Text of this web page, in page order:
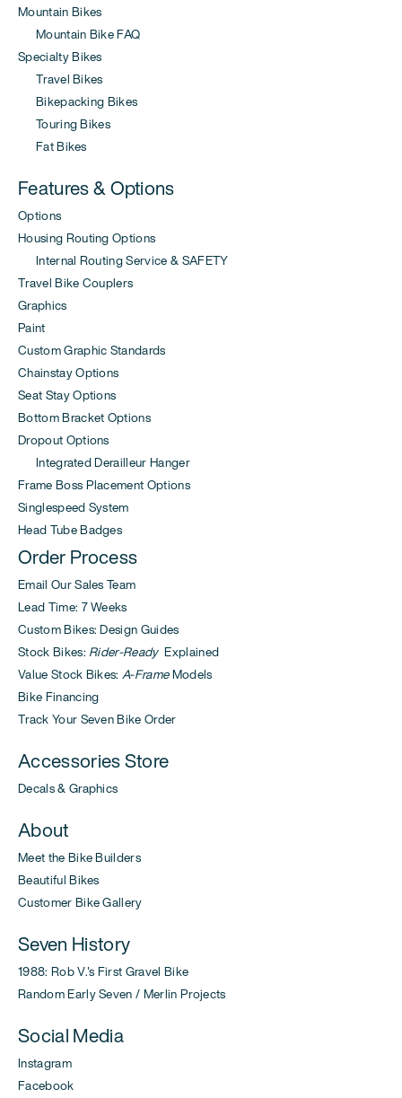
Mountain Bikes
Mountain Bike FAQ
Specialty Bikes
Travel Bikes
Bikepacking Bikes
Touring Bikes
Fat Bikes
Features & Options
Options
Housing Routing Options
Internal Routing Service & SAFETY
Travel Bike Couplers
Graphics
Paint
Custom Graphic Standards
Chainstay Options
Seat Stay Options
Bottom Bracket Options
Dropout Options
Integrated Derailleur Hanger
Frame Boss Placement Options
Singlespeed System
Head Tube Badges
Order Process
Email Our Sales Team
Lead Time: 7 Weeks
Custom Bikes: Design Guides
Stock Bikes: Rider-ReadyExplained
Value Stock Bikes:A-FrameModels
Bike Financing
Track Your Seven Bike Order
Accessories Store
Decals & Graphics
About
Meet the Bike Builders
Beautiful Bikes
Customer Bike Gallery
Seven History
1988: Rob V.'s First Gravel Bike
Random Early Seven / Merlin Projects
Social Media
Instagram
Facebook